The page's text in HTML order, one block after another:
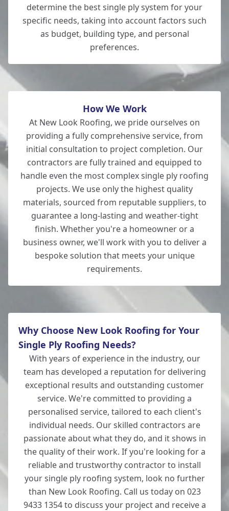
determine the best single ply system for your
specific needs, taking into account factors such
as budget, building type, and personal
preferences.
How We Work
At New Look Roofing, we pride ourselves on
providing a fully comprehensive service, from
initial consultation to project completion. Our
contractors are fully trained and equipped to
handle even the most complex single ply roofing
projects. We use only the highest quality
materials, sourced from reputable suppliers, to
guarantee a long-lasting and weather-tight
finish. Whether you're a homeowner or a
business owner, we'll work with you to deliver a
bespoke solution that meets your unique
requirements.
Why Choose New Look Roofing for Your
Single Ply Roofing Needs?
With years of experience in the industry, our
team has developed a reputation for delivering
exceptional results and outstanding customer
service. We're committed to providing a
personalised service, tailored to each client's
individual needs. Our skilled contractors are
passionate about what they do, and it shows in
the quality of their work. If you're looking for a
reliable and trustworthy contractor to install
your single ply roofing system, look no further
than New Look Roofing. Call us today on 023
9433 1354 to discuss your project and receive a